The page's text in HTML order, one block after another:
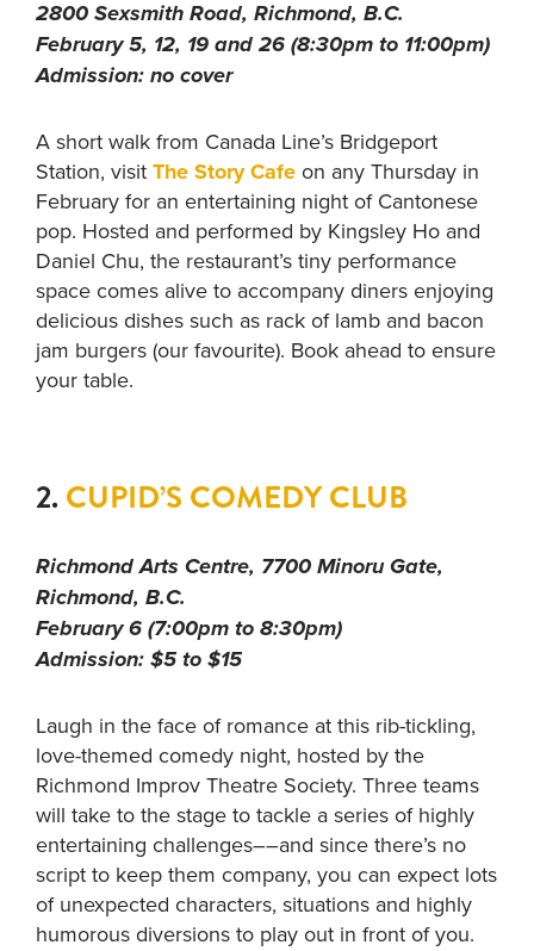
2800 Sexsmith Road, Richmond, B.C.
February 5, 12, 19 and 26 (8:30pm to 11:00pm)
Admission: no cover
A short walk from Canada Line’s Bridgeport
Station, visitThe Story Cafeon any Thursday in
February for an entertaining night of Cantonese
pop. Hosted and performed by Kingsley Ho and
Daniel Chu, the restaurant’s tiny performance
space comes alive to accompany diners enjoying
delicious dishes such as rack of lamb and bacon
jam burgers (our favourite). Book ahead to ensure
your table.
2. CUPID’S COMEDY CLUB
Richmond Arts Centre, 7700 Minoru Gate,
Richmond, B.C.
February 6 (7:00pm to 8:30pm)
Admission: $5 to $15
Laugh in the face of romance at this rib-tickling,
love-themed comedy night, hosted by the
Richmond Improv Theatre Society. Three teams
will take to the stage to tackle a series of highly
entertaining challenges––and since there’s no
script to keep them company, you can expect lots
of unexpected characters, situations and highly
humorous diversions to play out in front of you.